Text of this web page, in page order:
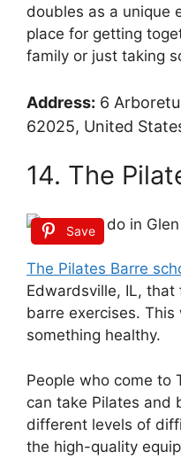
doubles as a unique
place for getting
family or just taking
Address: 6
62025, United
14. The
Save
The Pilates Barre
Edwardsville, IL, that
barre exercises.
something healthy.
People who come to
can take Pilates and
different levels of
the high-quality